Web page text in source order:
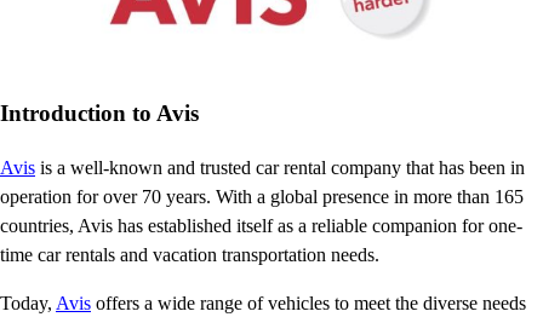
Introduction to Avis
Avis is a well-known and trusted car rental company that has been in
operation for over 70 years. With a global presence in more than 165
countries, Avis has established itself as a reliable companion for one-
time car rentals and vacation transportation needs.
Today, Avis offers a wide range of vehicles to meet the diverse needs